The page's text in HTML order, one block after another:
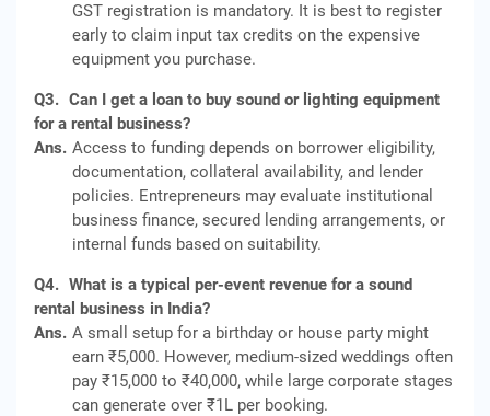
GST registration is mandatory. It is best to register
early to claim input tax credits on the expensive
equipment you purchase.
Q3. Can I get a loan to buy sound or lighting equipment
for a rental business?
Ans. Access to funding depends on borrower eligibility,
documentation, collateral availability, and lender
policies. Entrepreneurs may evaluate institutional
business finance, secured lending arrangements, or
internal funds based on suitability.
Q4. What is a typical per-event revenue for a sound
rental business in India?
Ans. A small setup for a birthday or house party might
earn ₹5,000. However, medium-sized weddings often
pay ₹15,000 to ₹40,000, while large corporate stages
can generate over ₹1L per booking.